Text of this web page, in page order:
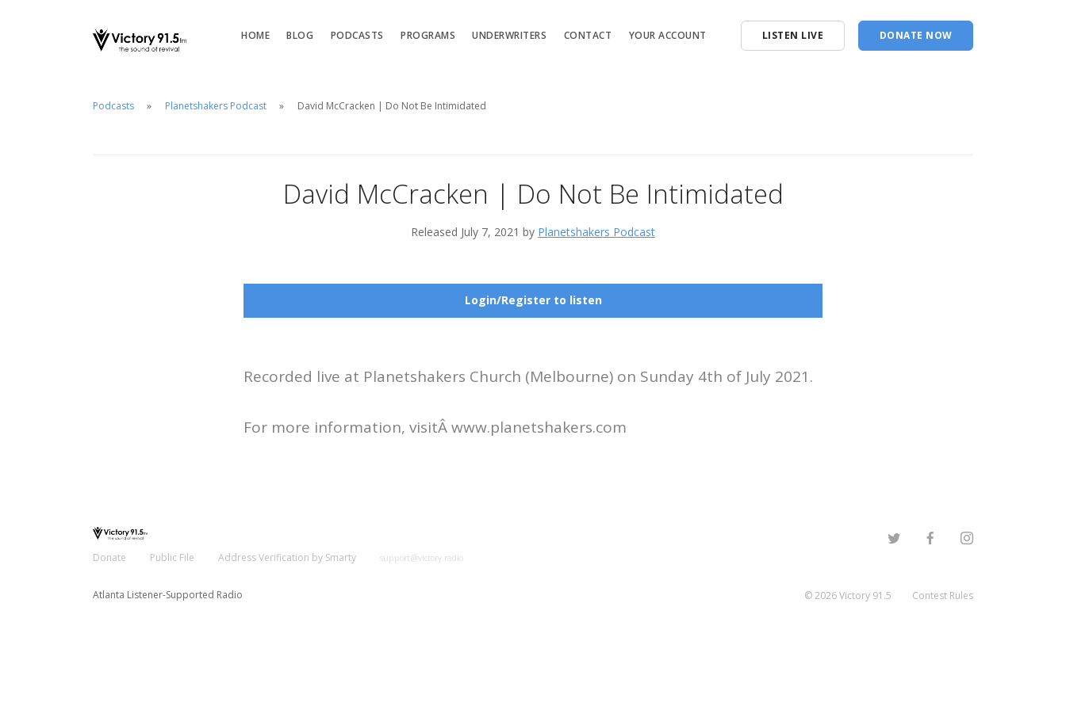
HOME BLOG PODCASTS PROGRAMS UNDERWRITERS CONTACT YOUR ACCOUNT LISTEN LIVE DONATE NOW
Podcasts Planetshakers Podcast David McCracken | Do Not Be Intimidated
David McCracken | Do Not Be Intimidated
Released July 7, 2021 by Planetshakers Podcast
Login/Register to listen
Recorded live at Planetshakers Church (Melbourne) on Sunday 4th of July 2021.
For more information, visitÂ www.planetshakers.com
Donate Public File Address Verification by Smarty support@victory.radio
Atlanta Listener-Supported Radio ©2026Victory 91.5 Contest Rules